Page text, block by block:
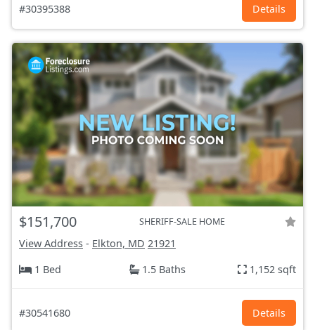
#30395388 Details
$151,700 SHERIFF-SALE HOME
View Address - Elkton, MD 21921
1 Bed
1.5 Baths 1,152 sqft
#30541680 Details